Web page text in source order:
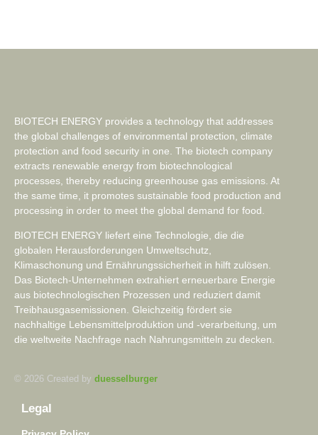
BIOTECH ENERGY provides a technology that addresses
the global challenges of environmental protection, climate
protection and food security in one. The biotech company
extracts renewable energy from biotechnological
processes, thereby reducing greenhouse gas emissions. At
the same time, it promotes sustainable food production and
processing in order to meet the global demand for food.
BIOTECH ENERGY liefert eine Technologie, die die
globalen Herausforderungen Umweltschutz,
Klimaschonung und Ernährungssicherheit in hilft zulösen.
Das Biotech-Unternehmen extrahiert erneuerbare Energie
aus biotechnologischen Prozessen und reduziert damit
Treibhausgasemissionen. Gleichzeitig fördert sie
nachhaltige Lebensmittelproduktion und -verarbeitung, um
die weltweite Nachfrage nach Nahrungsmitteln zu decken.
© 2026 Created by duesselburger
Legal